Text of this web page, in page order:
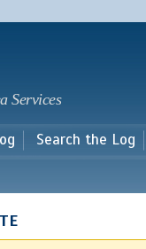
main
Services
Search the Log